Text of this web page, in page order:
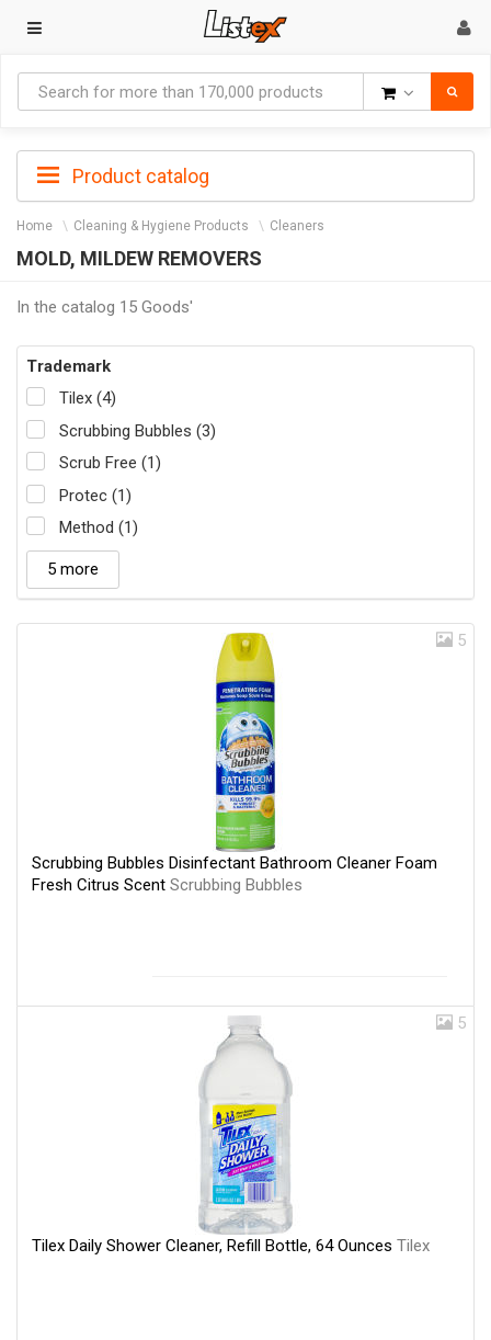
Product catalog
Home Cleaning & Hygiene Products Cleaners
MOLD, MILDEW REMOVERS
In the catalog 15 Goods'
Trademark
Tilex (4)
Scrubbing Bubbles (3)
Scrub Free (1)
Protec (1)
Method (1)
5 more
5
Scrubbing Bubbles Disinfectant Bathroom Cleaner Foam
Fresh Citrus Scent Scrubbing Bubbles
5
Tilex Daily Shower Cleaner, Refill Bottle, 64 Ounces Tilex